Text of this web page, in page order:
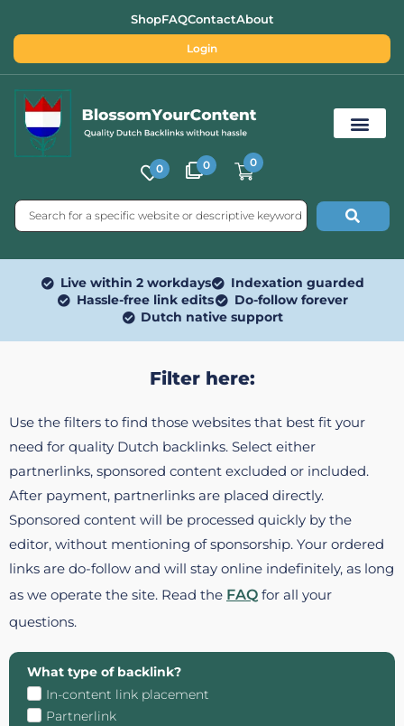
ShopFAQContactAbout
Login
0 0 0
Live within 2 workdays
Indexation guarded
Hassle-free link edits
Do-follow forever
Dutch native support
Filter here:
Use the filters to find those websites that best fit your
need for quality Dutch backlinks. Select either
partnerlinks, sponsored content excluded or included.
After payment, partnerlinks are placed directly.
Sponsored content will be processed quickly by the
editor, without mentioning of sponsorship. Your ordered
links are do-follow and will stay online indefinitely, as long
as we operate the site. Read the FAQ for all your
questions.
What type of backlink?
In-content link placement
Partnerlink